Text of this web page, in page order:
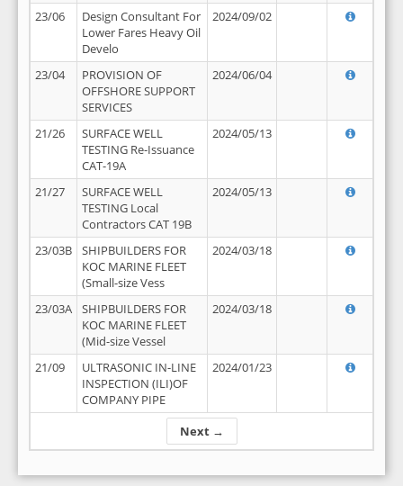
Next →
23/06
Design Consultant For
Lower Fares Heavy Oil
Develo
2024/09/02
23/04
PROVISION OF
OFFSHORE SUPPORT
SERVICES
2024/06/04
21/26
SURFACE WELL
TESTING Re-Issuance
CAT-19A
2024/05/13
21/27
SURFACE WELL
TESTING Local
Contractors CAT 19B
2024/05/13
23/03B
SHIPBUILDERS FOR
KOC MARINE FLEET
(Small-size Vess
2024/03/18
23/03A
SHIPBUILDERS FOR
KOC MARINE FLEET
(Mid-size Vessel
2024/03/18
21/09
ULTRASONIC IN-LINE
INSPECTION (ILI)OF
COMPANY PIPE
2024/01/23